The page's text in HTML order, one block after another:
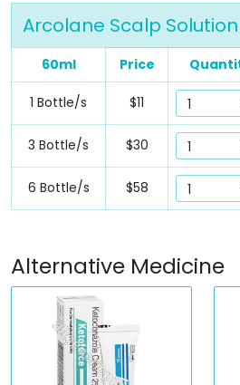
Arcolane Scalp
60ml Price
1 Bottle/s $11
3 Bottle/s $30
6 Bottle/s $58
Alternative Medicine